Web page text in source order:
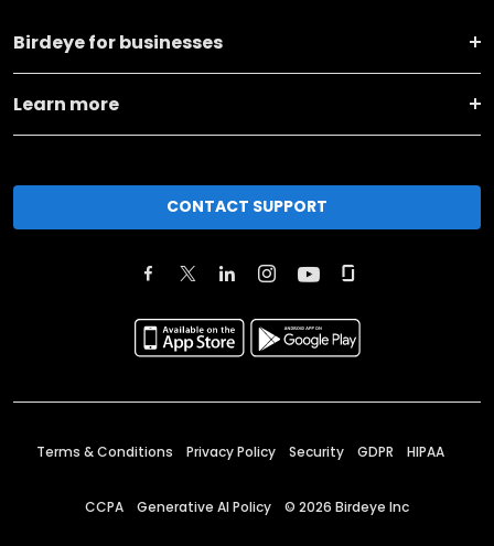
Birdeye for businesses
Learn more
CONTACT SUPPORT
Terms & Conditions Privacy Policy Security GDPR HIPAA
CCPA Generative AI Policy © 2026 Birdeye Inc